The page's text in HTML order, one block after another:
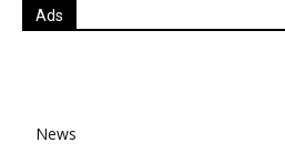
Ads
News